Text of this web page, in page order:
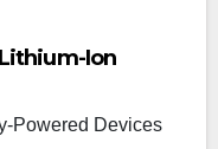
Ion
Powered Devices